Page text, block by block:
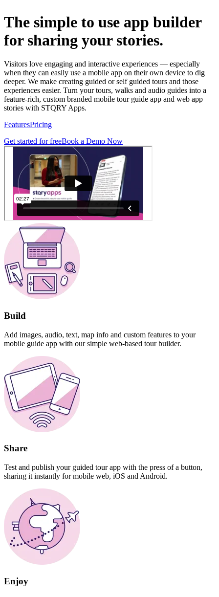
The simple to use app builder
for sharing your stories.
Visitors love engaging and interactive experiences — especially
when they can easily use a mobile app on their own device to dig
deeper. We make creating guided or self guided tours and those
experiences easier. Turn your tours, walks and audio guides into a
feature-rich, custom branded mobile tour guide app and web app
stories with STQRY Apps.
FeaturesPricing
Get started for freeBook a Demo Now
Build
Add images, audio, text, map info and custom features to your
mobile guide app with our simple web-based tour builder.
Share
Test and publish your guided tour app with the press of a button,
sharing it instantly for mobile web, iOS and Android.
Enjoy